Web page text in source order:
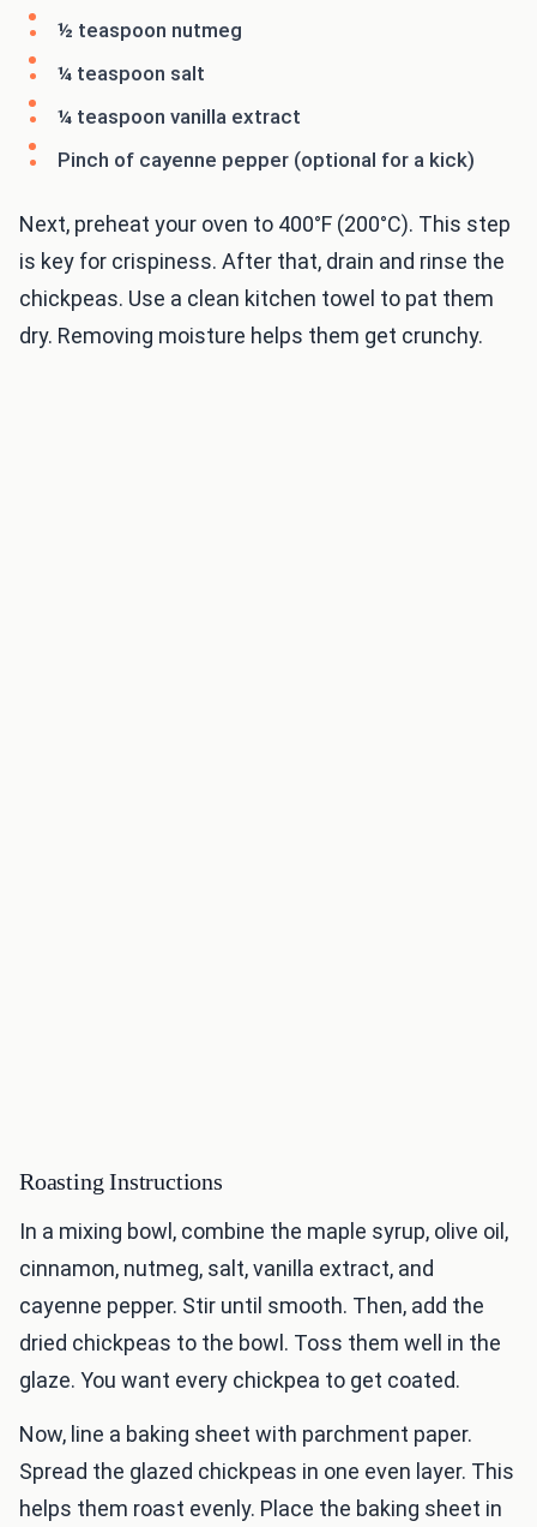
½ teaspoon nutmeg
¼ teaspoon salt
¼ teaspoon vanilla extract
Pinch of cayenne pepper (optional for a kick)
Next, preheat your oven to 400°F (200°C). This step
is key for crispiness. After that, drain and rinse the
chickpeas. Use a clean kitchen towel to pat them
dry. Removing moisture helps them get crunchy.
Roasting Instructions
In a mixing bowl, combine the maple syrup, olive oil,
cinnamon, nutmeg, salt, vanilla extract, and
cayenne pepper. Stir until smooth. Then, add the
dried chickpeas to the bowl. Toss them well in the
glaze. You want every chickpea to get coated.
Now, line a baking sheet with parchment paper.
Spread the glazed chickpeas in one even layer. This
helps them roast evenly. Place the baking sheet in